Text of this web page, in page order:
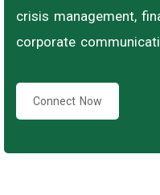
crisis management,
corporate
Connect Now